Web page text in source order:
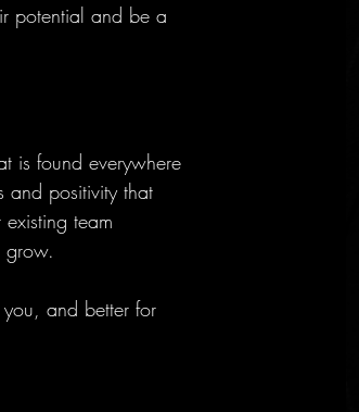
potential and be a
is found everywhere
and positivity that
team
grow.
and better for